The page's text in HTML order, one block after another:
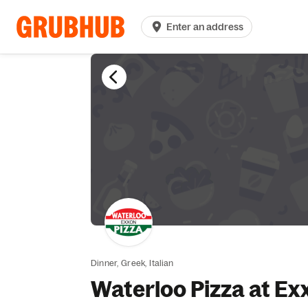
Enter an address
Dinner, Greek, Italian
Waterloo Pizza at